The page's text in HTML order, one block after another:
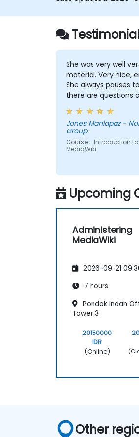
She was very well
material. Very nice,
She always pauses
there are questions
clarifications.
Jones Manlapaz -
Group
Course - Introduction
MediaWiki
Upcoming
Administering
MediaWiki
2026-09-21
7 hours
Pondok Indah
Tower 3
20150000
IDR
(Online)
Other